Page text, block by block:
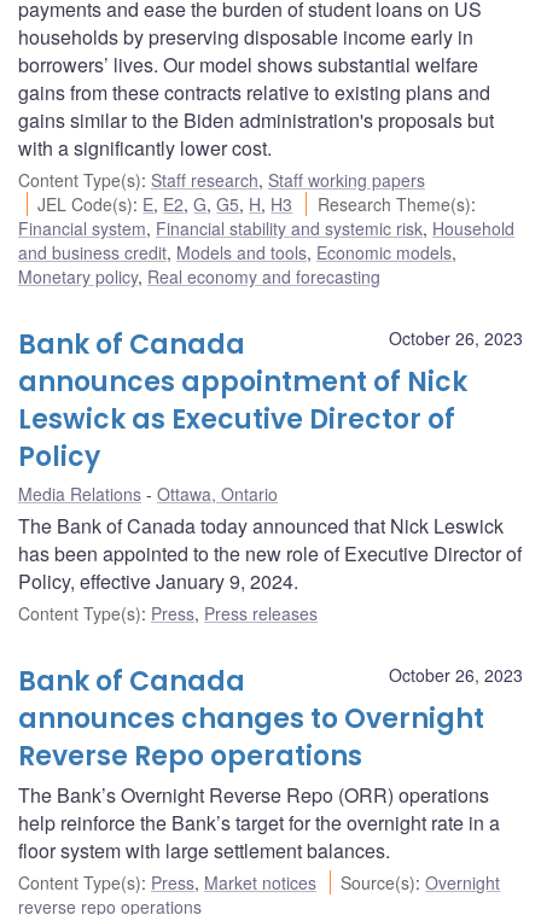
payments and ease the burden of student loans on US
households by preserving disposable income early in
borrowers’ lives. Our model shows substantial welfare
gains from these contracts relative to existing plans and
gains similar to the Biden administration's proposals but
with a significantly lower cost.
Content Type(s): Staff research, Staff working papers
JEL Code(s): E, E2,G,G5, H, H3 Research Theme(s):
Financial system, Financial stability and systemic risk, Household
and business credit, Models and tools, Economic models,
Monetary policy, Real economy and forecasting
October 26, 2023
Bank of Canada
announces appointment of Nick
Leswick as Executive Director of
Policy
Media Relations Ottawa, Ontario
The Bank of Canada today announced that Nick Leswick
has been appointed to the new role of Executive Director of
Policy, effective January 9, 2024.
Content Type(s): Press, Press releases
October 26, 2023
Bank of Canada
announces changes to Overnight
Reverse Repo operations
The Bank’s Overnight Reverse Repo (ORR) operations
help reinforce the Bank’s target for the overnight rate in a
floor system with large settlement balances.
Content Type(s): Press, Market notices Source(s):Overnight
reverse repo operations